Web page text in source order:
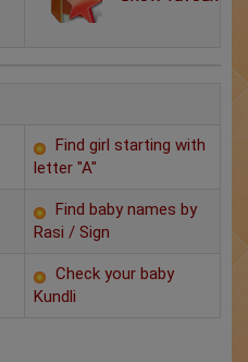
Find girl starting with
letter "A"
Find baby names by
Rasi / Sign
Check your baby
Kundli